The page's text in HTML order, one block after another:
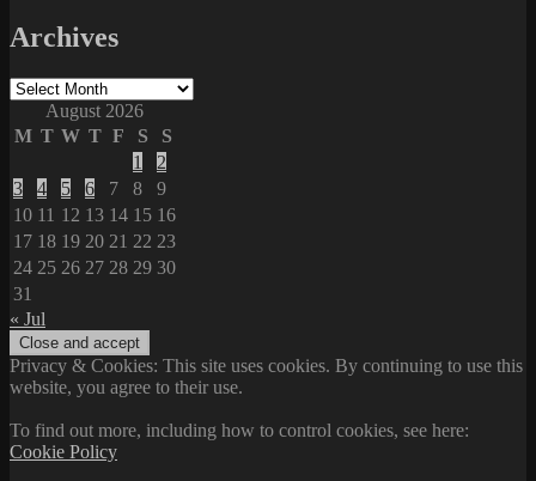
Archives
Archives
August 2026
M T W T F S
S
1
2
3
4 5 6 7 8
9
10 11 12 13 14 15 16
17 18 19 20 21 22 23
24 25 26 27 28 29 30
31
« Jul
Privacy & Cookies: This site uses cookies. By continuing to use this
website, you agree to their use.
To find out more, including how to control cookies, see here:
Cookie Policy